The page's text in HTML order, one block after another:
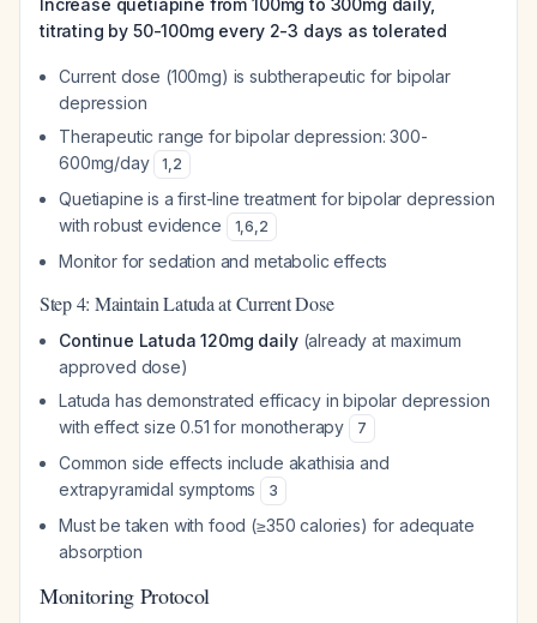
Increase quetiapine from 100mg to 300mg daily,
titrating by 50-100mg every 2-3 days as tolerated
Current dose (100mg) is subtherapeutic for bipolar
depression
Therapeutic range for bipolar depression: 300-
600mg/day
1,2
Quetiapine is a first-line treatment for bipolar depression
with robust evidence
1,6,2
Monitor for sedation and metabolic effects
Step 4: Maintain Latuda at Current Dose
Continue Latuda 120mg daily(already at maximum
approved dose)
Latuda has demonstrated efficacy in bipolar depression
with effect size 0.51 for monotherapy
7
Common side effects include akathisia and
extrapyramidal symptoms
3
Must be taken with food (≥350 calories) for adequate
absorption
Monitoring Protocol